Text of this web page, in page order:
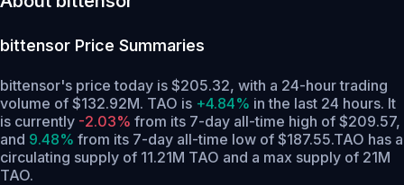
bittensor Price Summaries
bittensor's price today is $205.32, with a 24-hour trading
volume of $132.92M. TAO is +4.84% in the last 24 hours. It
is currently -2.03% from its 7-day all-time high of $209.57,
and 9.48% from its 7-day all-time low of $187.55.TAO has a
circulating supply of 11.21M TAO and a max supply of 21M
TAO.